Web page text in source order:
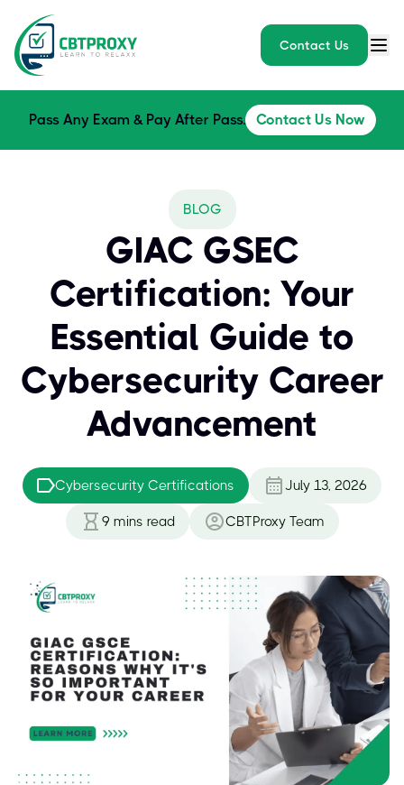
Contact Us
Pass Any Exam & Pay After Pass. Contact Us Now
BLOG
GIAC GSEC
Certification: Your
Essential Guide to
Cybersecurity Career
Advancement
Cybersecurity Certifications July 13, 2026
9 mins read CBTProxy Team